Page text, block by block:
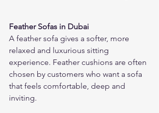
Feather Sofas in Dubai
A feather sofa gives a softer, more
relaxed and luxurious sitting
experience. Feather cushions are often
chosen by customers who want a sofa
that feels comfortable, deep and
inviting.